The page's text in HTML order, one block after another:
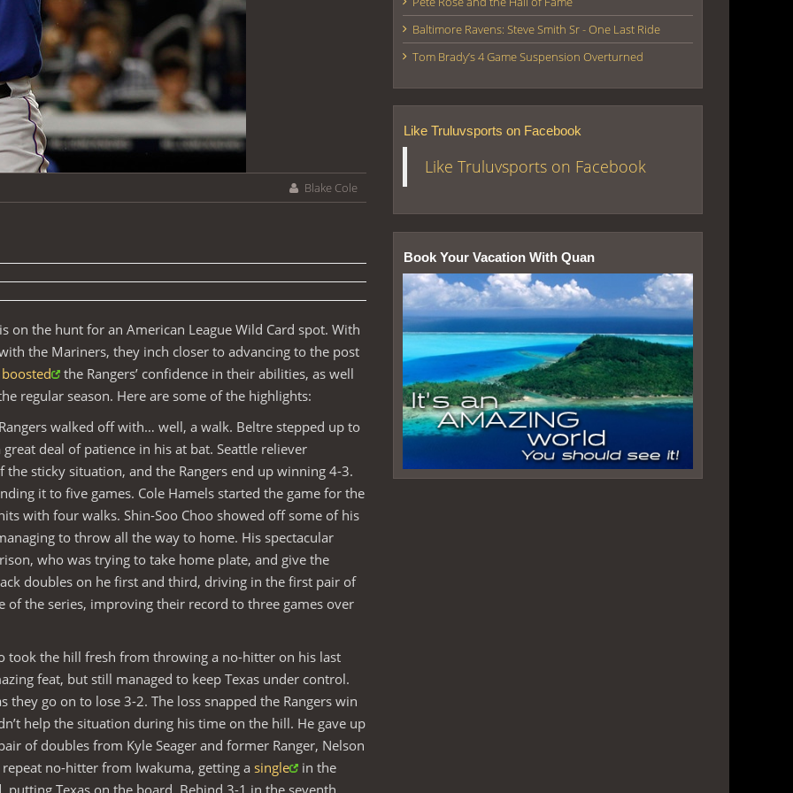
Blake Cole
on the hunt for an American League Wild Card spot. With
the Mariners, they inch closer to advancing to the post
the Rangers’ confidence in their abilities, as well
regular season. Here are some of the highlights:
walked off with… well, a walk. Beltre stepped up to
deal of patience in his at bat. Seattle reliever
the sticky situation, and the Rangers end up winning 4-3.
it to five games. Cole Hamels started the game for the
with four walks. Shin-Soo Choo showed off some of his
to throw all the way to home. His spectacular
who was trying to take home plate, and give the
doubles on he first and third, driving in the first pair of
of the series, improving their record to three games over
took the hill fresh from throwing a no-hitter on his last
feat, but still managed to keep Texas under control.
they go on to lose 3-2. The loss snapped the Rangers win
help the situation during his time on the hill. He gave up
of doubles from Kyle Seager and former Ranger, Nelson
no-hitter from Iwakuma, getting a single
in the
Texas on the board. Behind 3-1 in the seventh,
Baltimore Ravens: Steve Smith Sr - One Last Ride
Tom Brady’s 4 Game Suspension Overturned
Like Truluvsports on Facebook
Like Truluvsports on Facebook
Book Your Vacation With Quan